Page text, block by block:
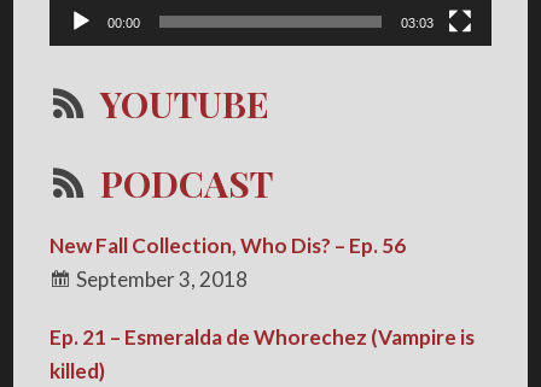
00:00 03:03
YOUTUBE
PODCAST
New Fall Collection, Who Dis? – Ep. 56
September 3, 2018
Ep. 21 – Esmeralda de Whorechez (Vampire is
killed)